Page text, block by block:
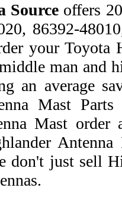
Source offers
86392-
your
man and
an average
Mast
Mast
don't just sell